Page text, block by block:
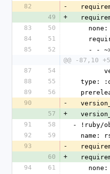
82
-
49
+
83
50
84
51
85
52
- -
@@ -87,10
87
54
88
55
type:
89
56
90
-
57
+
91
58
- !ruby/
92
59
name:
93
-
60
+
94
61